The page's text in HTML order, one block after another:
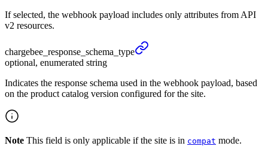
If selected, the webhook payload includes only attributes from API
v2 resources.
chargebee_ response_ schema_ type
optional, enumerated string
Indicates the response schema used in the webhook payload, based
on the product catalog version configured for the site.
Note This field is only applicable if the site is in compat mode.